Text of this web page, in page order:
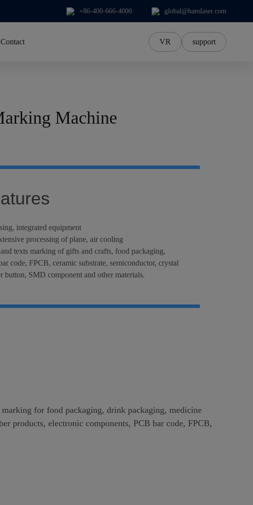
+86-400-666-4000 global@hanslaser.com
Contact VR support
Machine
integrated equipment
processing of plane, air cooling
texts marking of gifts and crafts, food packaging,
code, FPCB, ceramic substrate, semiconductor, crystal
button, SMD component and other materials.
for food packaging, drink packaging, medicine
products, electronic components, PCB bar code, FPCB,